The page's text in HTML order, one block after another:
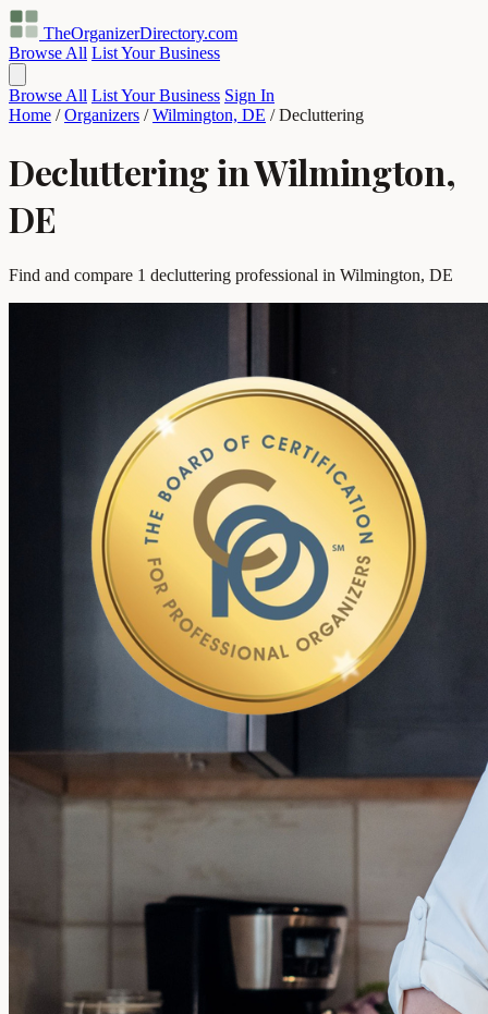
TheOrganizerDirectory.com
Browse All List Your Business
Browse All List Your Business Sign In
Home / Organizers / Wilmington, DE / Decluttering
Decluttering in Wilmington,
DE
Find and compare 1 decluttering professional in Wilmington, DE